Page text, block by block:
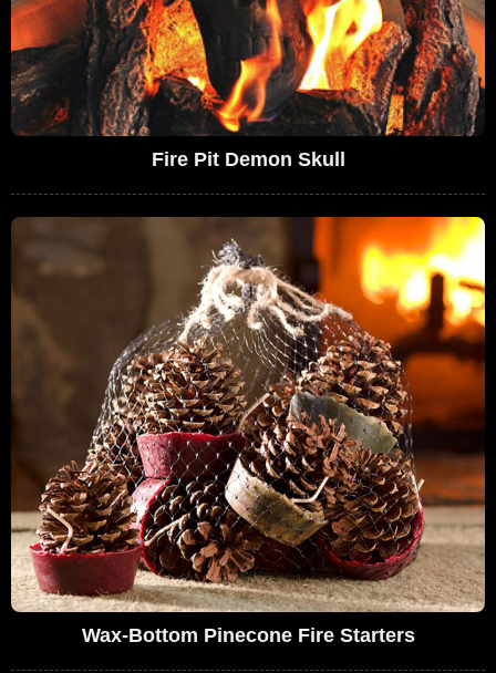
Fire Pit Demon Skull
Wax-Bottom Pinecone Fire Starters